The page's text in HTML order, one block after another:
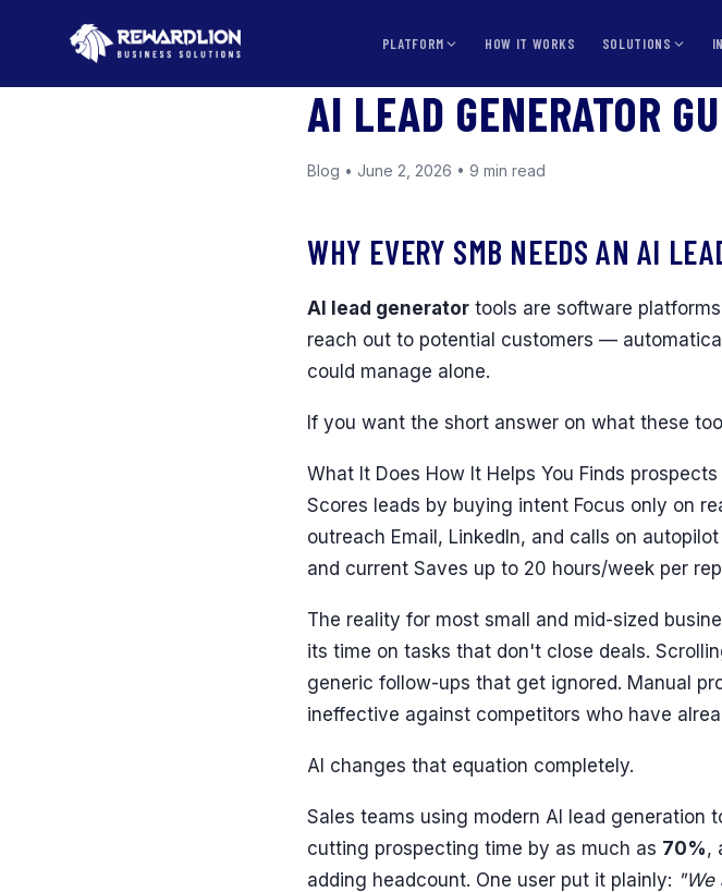
PLATFORM HOW IT WORKS SOLUTIONS
AI LEAD GENERATOR
Blog • June 2, 2026 • 9 min read
WHY EVERY SMB NEEDS AN AI
AI lead generator tools are software
reach out to potential customers —
could manage alone.
If you want the short answer on what these
What It Does How It Helps You Finds
Scores leads by buying intent Focus only on
outreach Email, LinkedIn, and calls on
and current Saves up to 20 hours/week per
The reality for most small and mid-sized
its time on tasks that don't close deals.
generic follow-ups that get ignored. Manual
ineffective against competitors who have
AI changes that equation completely.
Sales teams using modern AI lead generation
cutting prospecting time by as much as 70%,
adding headcount. One user put it plainly: